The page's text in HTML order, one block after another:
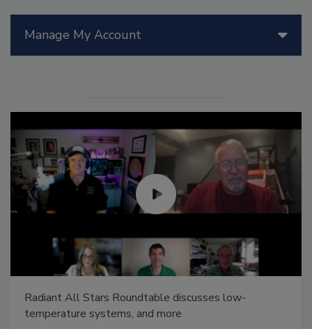
Manage My Account
Radiant All Stars Roundtable discusses low-
temperature systems, and more